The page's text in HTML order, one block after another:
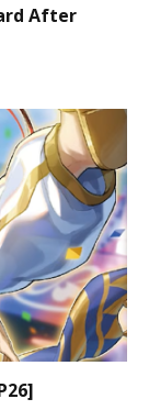
After